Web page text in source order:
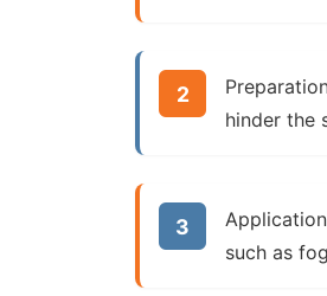
hinder the
such as